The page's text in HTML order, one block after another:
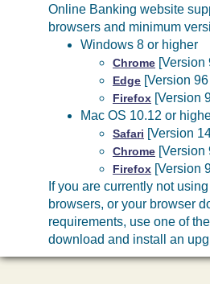
Online Banking website
browsers and minimum
Windows 8 or higher
Chrome [Version
Edge [Version
Firefox [Version
Mac OS 10.12 or
Safari [Version
Chrome [Version
Firefox [Version
If you are currently not
browsers, or your browser
requirements, use one of
download and install an